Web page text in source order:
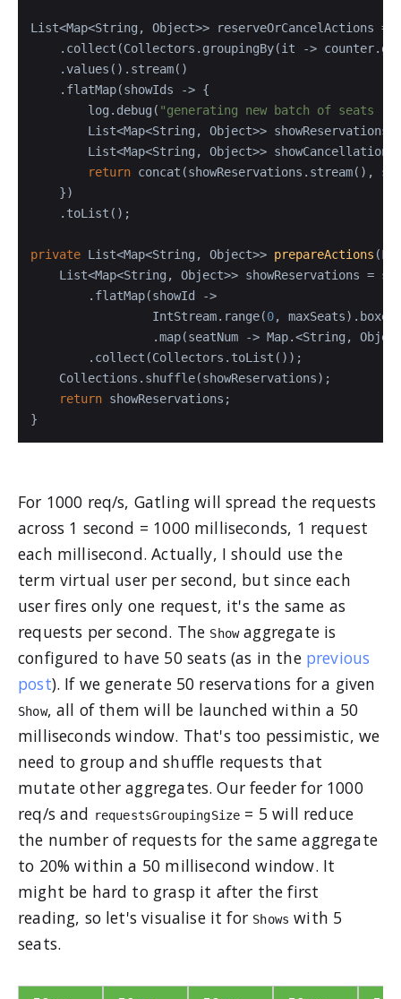
List<Map<String, Object>> reserveOrCancelActions =
.collect(Collectors.groupingBy(it ->
    .values().stream()
    .flatMap(showIds -> {
        log.debug(
"generating new batch of seats
List<Map<String, Object>> showReservations
List<Map<String, Object>>
return concat(showReservations.stream(),
    })
    .toList();
private List<Map<String, Object>> prepareActions
List<Map<String, Object>> showReservations =
        .flatMap(showId ->
                 IntStream.range(
0,
.map(seatNum -> Map.<String,
        .collect(Collectors.toList());
    Collections.shuffle(showReservations);
return showReservations;
}
For 1000 req/s, Gatling will spread the requests
across 1 second = 1000 milliseconds, 1 request
each millisecond. Actually, I should use the
term virtual user per second, but since each
user fires only one request, it's the same as
requests per second. The Showaggregate is
configured to have 50 seats (as in the previous
post). If we generate 50 reservations for a given
Show, all of them will be launched within a 50
milliseconds window. That's too pessimistic, we
need to group and shuffle requests that
mutate other aggregates. Our feeder for 1000
req/s and requestsGroupingSize = 5 will reduce
the number of requests for the same aggregate
to 20% within a 50 millisecond window. It
might be hard to grasp it after the first
reading, so let's visualise it for Shows with 5
seats.